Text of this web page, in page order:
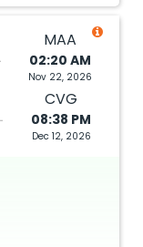
MAA
02:20 AM
Nov 22, 2026
CVG
08:38 PM
Dec 12, 2026